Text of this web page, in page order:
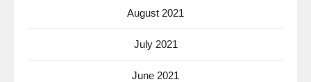
August 2021
July 2021
June 2021